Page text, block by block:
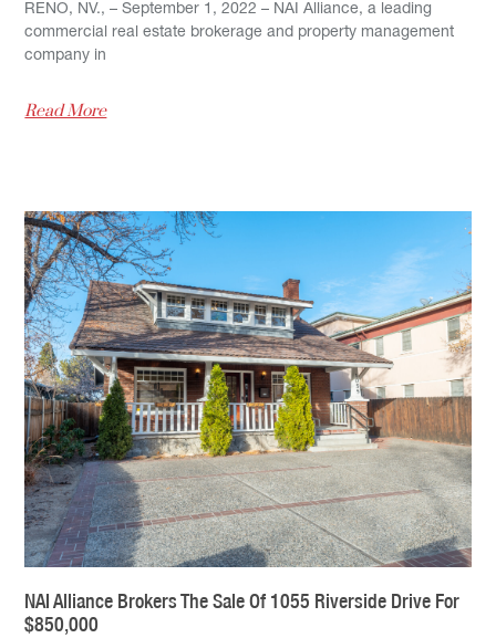
RENO, NV., – September 1, 2022 – NAI Alliance, a leading
commercial real estate brokerage and property management
company in
Read More
NAI Alliance Brokers The Sale Of 1055 Riverside Drive For
$850,000